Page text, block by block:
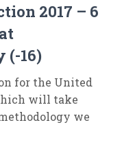
2017 – 6
(-16)
for the United
will take
we